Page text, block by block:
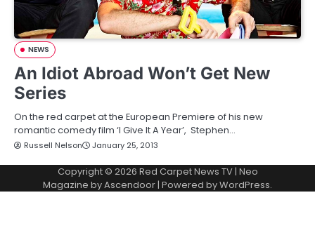
NEWS
An Idiot Abroad Won’t Get New
Series
On the red carpet at the European Premiere of his new
romantic comedy film ‘I Give It A Year’, Stephen…
Russell Nelson January 25, 2013
Copyright © 2026 Red Carpet News TV| Neo
Magazine byAscendoor| Powered byWordPress.